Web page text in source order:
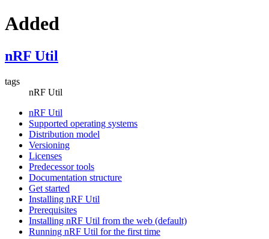
Added
nRF Util
tags
nRF Util
nRF Util
Supported operating systems
Distribution model
Versioning
Licenses
Predecessor tools
Documentation structure
Get started
Installing nRF Util
Prerequisites
Installing nRF Util from the web (default)
Running nRF Util for the first time